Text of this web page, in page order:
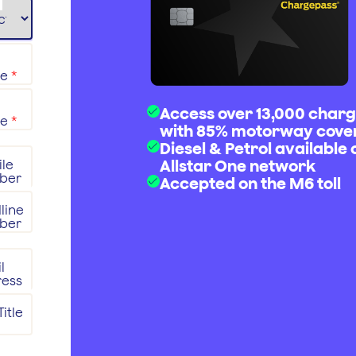
Access over 13,000
with 85% motorway
Diesel & Petrol available
Allstar One network
Accepted on the M6 toll
*
*